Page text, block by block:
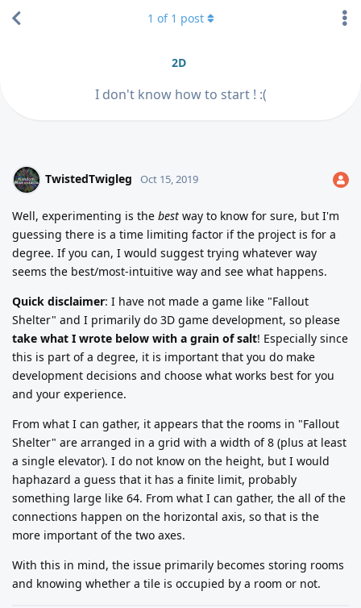
2D
I don't know how to start ! :(
1 of 1 post
TwistedTwigleg Oct 15, 2019
Well, experimenting is the best way to know for sure, but I'm
guessing there is a time limiting factor if the project is for a
degree. If you can, I would suggest trying whatever way
seems the best/most-intuitive way and see what happens.
Quick disclaimer: I have not made a game like "Fallout
Shelter" and I primarily do 3D game development, so please
take what I wrote below with a grain of salt! Especially since
this is part of a degree, it is important that you do make
development decisions and choose what works best for you
and your experience.
From what I can gather, it appears that the rooms in "Fallout
Shelter" are arranged in a grid with a width of 8 (plus at least
a single elevator). I do not know on the height, but I would
haphazard a guess that it has a finite limit, probably
something large like 64. From what I can gather, the all of the
connections happen on the horizontal axis, so that is the
more important of the two axes.
With this in mind, the issue primarily becomes storing rooms
and knowing whether a tile is occupied by a room or not.